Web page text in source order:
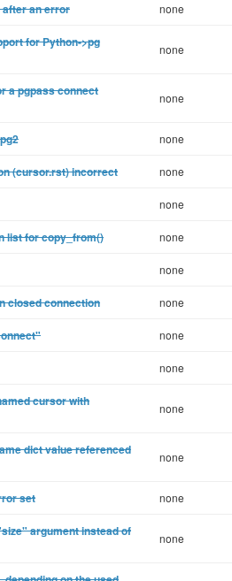
an error none
for Python->pg
none
a pgpass connect
none
none
(cursor.rst) incorrect none
none
list for copy_from() none
none
closed connection none
none
none
cursor with
none
dict value referenced
none
set none
argument instead of
none